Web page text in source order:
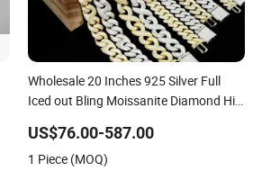
Wholesale 20 Inches 925 Silver Full
Iced out Bling Moissanite Diamond Hip
Necklace with Clasp Men
US$76.00-587.00
1 Piece (MOQ)